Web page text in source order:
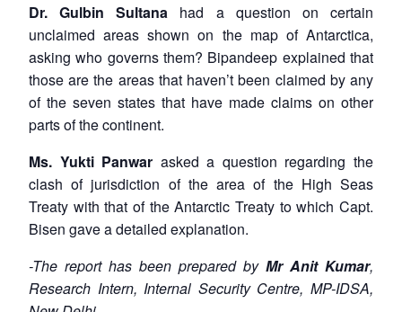
Dr. Gulbin Sultana had a question on certain
unclaimed areas shown on the map of Antarctica,
asking who governs them? Bipandeep explained that
those are the areas that haven’t been claimed by any
of the seven states that have made claims on other
parts of the continent.
Ms. Yukti Panwar asked a question regarding the
clash of jurisdiction of the area of the High Seas
Treaty with that of the Antarctic Treaty to which Capt.
Bisen gave a detailed explanation.
-The report has been prepared by Mr Anit Kumar,
Research Intern, Internal Security Centre, MP-IDSA,